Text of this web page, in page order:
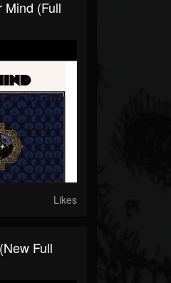
Mind (Full
Likes
Full